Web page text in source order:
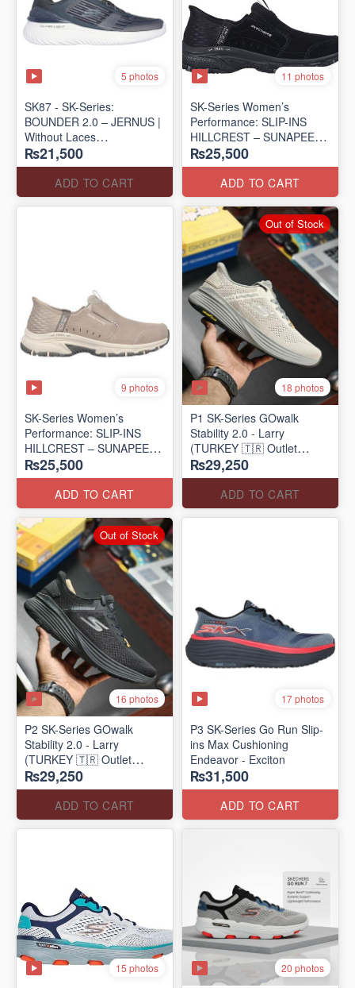
5 photos
SK87 - SK-Series:
BOUNDER 2.0 – JERNUS |
Without Laces
(Malaysia 🇲🇾 Surplus Lot)
₨21,500
ADD TO CART
11 photos
SK-Series Women’s
Performance: SLIP-INS
HILLCREST – SUNAPEE
(Canadian 🍁 Surplus Lot)
₨25,500
ADD TO CART
9 photos
SK-Series Women’s
Performance: SLIP-INS
HILLCREST – SUNAPEE
(Canadian 🍁 Surplus Lot)
₨25,500
ADD TO CART
18 photos
P1 SK-Series GOwalk
Stability 2.0 - Larry
(TURKEY 🇹🇷 Outlet
Stock)
₨29,250
ADD TO CART
Out of Stock
16 photos
P2 SK-Series GOwalk
Stability 2.0 - Larry
(TURKEY 🇹🇷 Outlet
Stock)
₨29,250
ADD TO CART
Out of Stock
17 photos
P3 SK-Series Go Run Slip-
ins Max Cushioning
Endeavor - Exciton
₨31,500
ADD TO CART
15 photos 20 photos